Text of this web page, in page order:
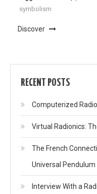
symbolism
Discover
RECENT POSTS
Computerized
Virtual Radionics:
The French
Universal
Interview With a